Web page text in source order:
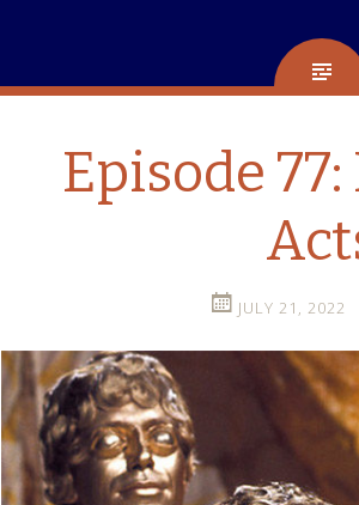
Episode
JULY 21, 2022